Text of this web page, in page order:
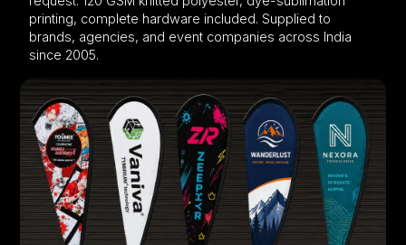
printing, complete hardware included. Supplied to
brands, agencies, and event companies across India
since 2005.